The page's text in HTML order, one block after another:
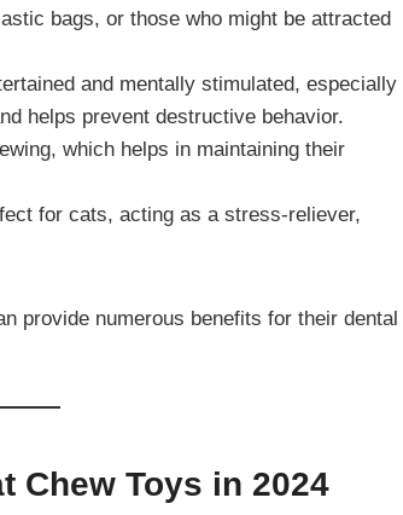
bags, or those who might be attracted
and mentally stimulated, especially
helps prevent destructive behavior.
which helps in maintaining their
for cats, acting as a stress-reliever,
provide numerous benefits for their dental
Chew Toys in 2024